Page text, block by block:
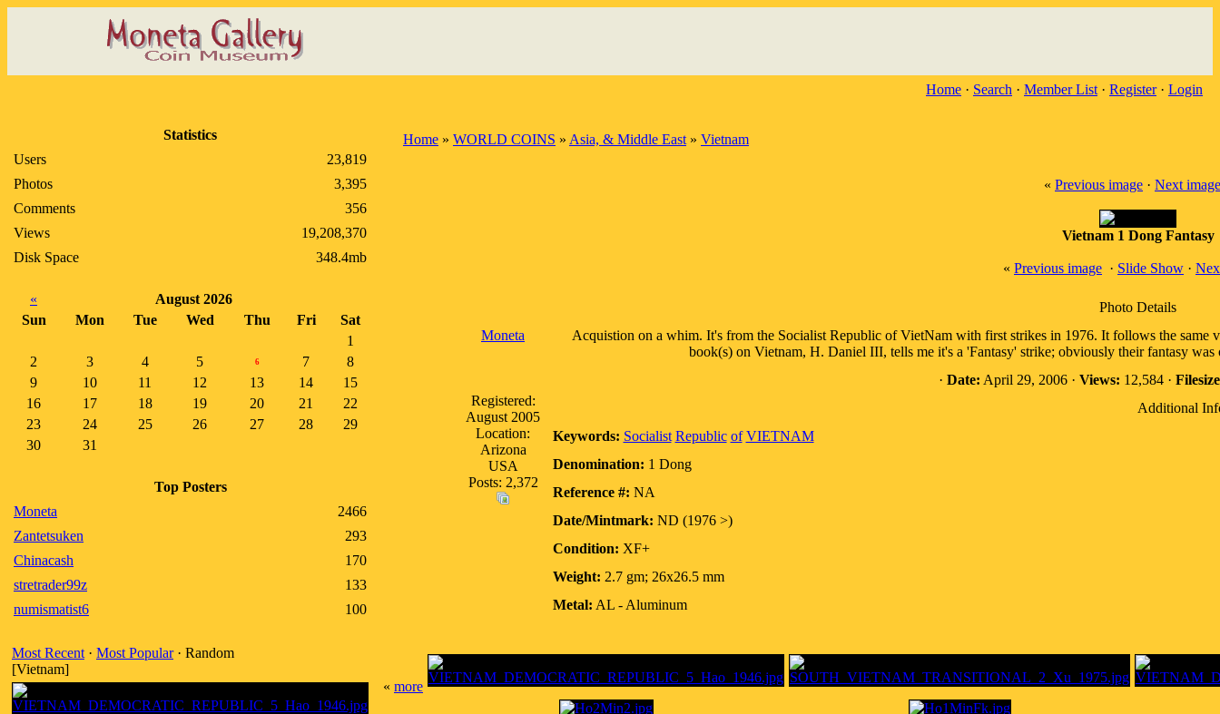
Home · Search · Member List · Register· Login
Statistics
Users
23,819
Photos
3,395
Comments
356
Views
19,208,370
Disk Space
348.4mb
«
August 2026
Sun
Mon Tue Wed Thu Fri
Sat
1
2
3 4 5 6 7
8
9
10 11 12 13 14
15
16
17 18 19 20 21
22
23
24 25 26 27 28
29
30
31
Top Posters
Moneta
2466
Zantetsuken
293
Chinacash
170
stretrader99z
133
numismatist6
100
Most Recent · Most Popular· Random
[Vietnam]
Home » WORLD COINS » Asia, & Middle East » Vietnam
« Previous image · Next image
Vietnam 1 Dong Fantasy
« Previous image · Slide Show ·
Photo Details
Moneta
Registered:
August 2005
Location:
Arizona
USA
Posts: 2,372
Acquistion on a whim. It's from the Socialist Republic of VietNam with first strikes in 1976. It follows the
book(s) on Vietnam, H. Daniel III, tells me it's a 'Fantasy' strike; obviously their fantasy
· Date: April 29, 2006 · Views: 12,584 ·
Additional
Keywords: Socialist Republic of VIETNAM
Denomination: 1 Dong
Reference #: NA
Date/Mintmark: ND (1976 >)
Condition: XF+
Weight: 2.7 gm; 26x26.5 mm
Metal: AL - Aluminum
« more